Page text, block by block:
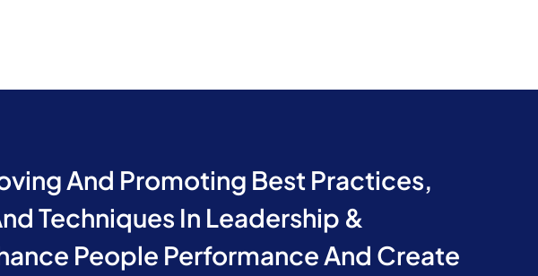
And Promoting Best Practices,
Techniques In Leadership &
People Performance And Create